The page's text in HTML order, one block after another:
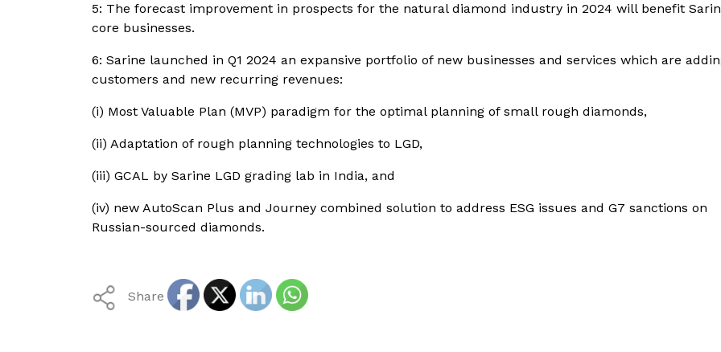
5: The forecast improvement in prospects for the natural diamond industry in 2024 will benefit
core businesses.
6: Sarine launched in Q1 2024 an expansive portfolio of new businesses and services which are
customers and new recurring revenues:
(i) Most Valuable Plan (MVP) paradigm for the optimal planning of small rough diamonds,
(ii) Adaptation of rough planning technologies to LGD,
(iii) GCAL by Sarine LGD grading lab in India, and
(iv) new AutoScan Plus and Journey combined solution to address ESG issues and G7 sanctions on
Russian-sourced diamonds.
Share